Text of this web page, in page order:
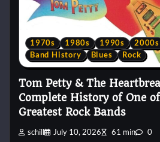
1970s 1980s 1990s 2000s
Band History
Blues Rock
Tom Petty & The
Complete History of One
Greatest Rock Bands
schill July 10, 2026 61 min 0